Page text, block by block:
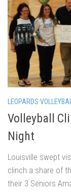
LEOPARDS VOLLEYBALL
Volleyball
Night
Louisville swept
clinch a share of
their 3 Seniors